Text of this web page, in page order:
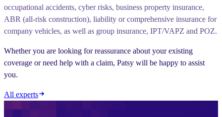
occupational accidents, cyber risks, business property insurance,
ABR (all-risk construction), liability or comprehensive insurance for
company vehicles, as well as group insurance, IPT/VAPZ and POZ.
Whether you are looking for reassurance about your existing
coverage or need help with a claim, Patsy will be happy to assist
you.
All experts